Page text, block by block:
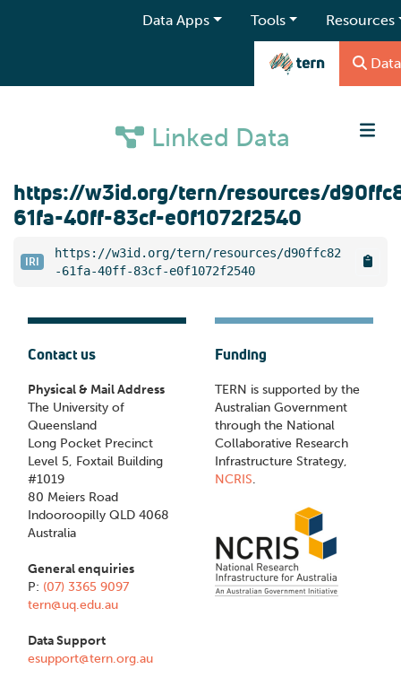
Data Apps Tools Resources
Data
Linked Data
https://w3id.org/tern/resources/
61fa-40ff-83cf-e0f1072f2540
IRI
https://w3id.org/tern/resources/d90ffc82
-61fa-40ff-83cf-e0f1072f2540
Contact us
Physical & Mail Address
The University of
Queensland
Long Pocket Precinct
Level 5, Foxtail Building
#1019
80 Meiers Road
Indooroopilly QLD 4068
Australia
General enquiries
P: (07) 3365 9097
tern@uq.edu.au
Data Support
esupport@tern.org.au
Funding
TERN is supported by the
Australian Government
through the National
Collaborative Research
Infrastructure Strategy,
NCRIS.